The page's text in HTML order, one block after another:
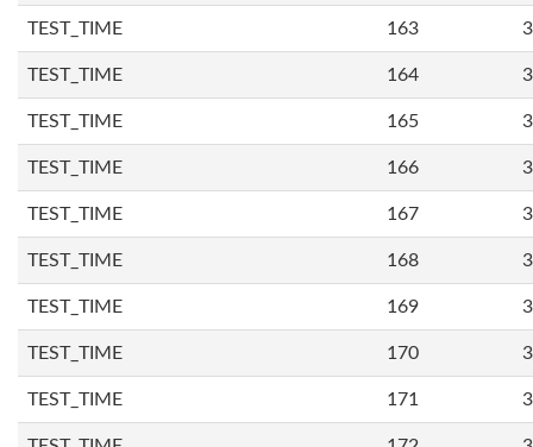
TEST_TIME 163
TEST_TIME 164
TEST_TIME 165
TEST_TIME 166
TEST_TIME 167
TEST_TIME 168
TEST_TIME 169
TEST_TIME 170
TEST_TIME 171